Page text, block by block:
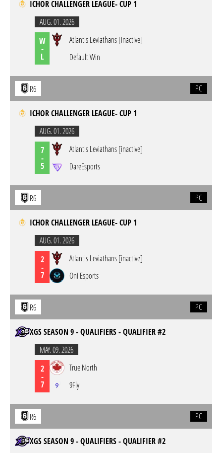
ICHOR CHALLENGER LEAGUE- CUP 1
AUG. 01. 2026
W
-
L
Atlantis Leviathans [inactive]
Default Win
R6 PC
ICHOR CHALLENGER LEAGUE- CUP 1
AUG. 01. 2026
7
-
5
Atlantis Leviathans [inactive]
DareEsports
R6 PC
ICHOR CHALLENGER LEAGUE- CUP 1
AUG. 01. 2026
2
-
7
Atlantis Leviathans [inactive]
Oni Esports
R6 PC
XGS SEASON 9 - QUALIFIERS - QUALIFIER #2
MAY. 09. 2026
2
-
7
True North
9Fly
R6 PC
XGS SEASON 9 - QUALIFIERS - QUALIFIER #2